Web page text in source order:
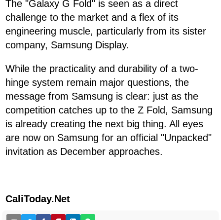
The "Galaxy G Fold" is seen as a direct
challenge to the market and a flex of its
engineering muscle, particularly from its sister
company, Samsung Display.
While the practicality and durability of a two-
hinge system remain major questions, the
message from Samsung is clear: just as the
competition catches up to the Z Fold, Samsung
is already creating the next big thing. All eyes
are now on Samsung for an official "Unpacked"
invitation as December approaches.
CaliToday.Net